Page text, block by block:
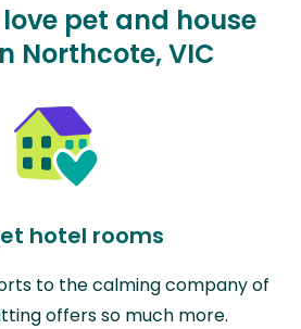
pet and house
Northcote, VIC
hotel rooms
to the calming company of
offers so much more.